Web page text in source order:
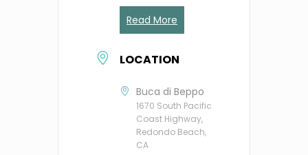
Read More
LOCATION
Buca di Beppo
1670 South Pacific
Coast Highway,
Redondo Beach,
CA